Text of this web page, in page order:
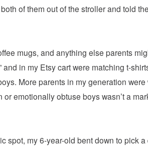
of them out of the stroller and told
mugs, and anything else parents
in my Etsy cart were matching t-
More parents in my generation
emotionally obtuse boys wasn’t a
spot, my 6-year-old bent down to pick